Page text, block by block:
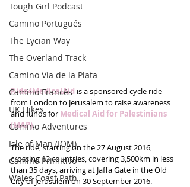
Tough Girl Podcast
Camino Portugués
The Lycian Way
The Overland Track
Camino Via de la Plata
Camino Francés
UK Hikes
Camino Adventures
Isle of Man (IOM)
Camino Primitivo
Wales Coast Path
Ride4MedicalAid is a sponsored cycle ride
from London to Jerusalem to raise awareness
and funds for Medical Aid for Palestinians
(MAP).
The ride, starting on the 27 August 2016,
crossing 13 countries, covering 3,500km in less
than 35 days, arriving at Jaffa Gate in the Old
City of Jerusalem on 30 September 2016.